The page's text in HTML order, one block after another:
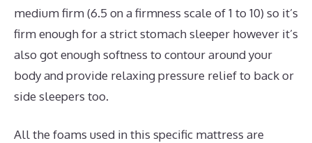
medium firm (6.5 on a firmness scale of 1 to 10) so it’s
firm enough for a strict stomach sleeper however it’s
also got enough softness to contour around your
body and provide relaxing pressure relief to back or
side sleepers too.
All the foams used in this specific mattress are